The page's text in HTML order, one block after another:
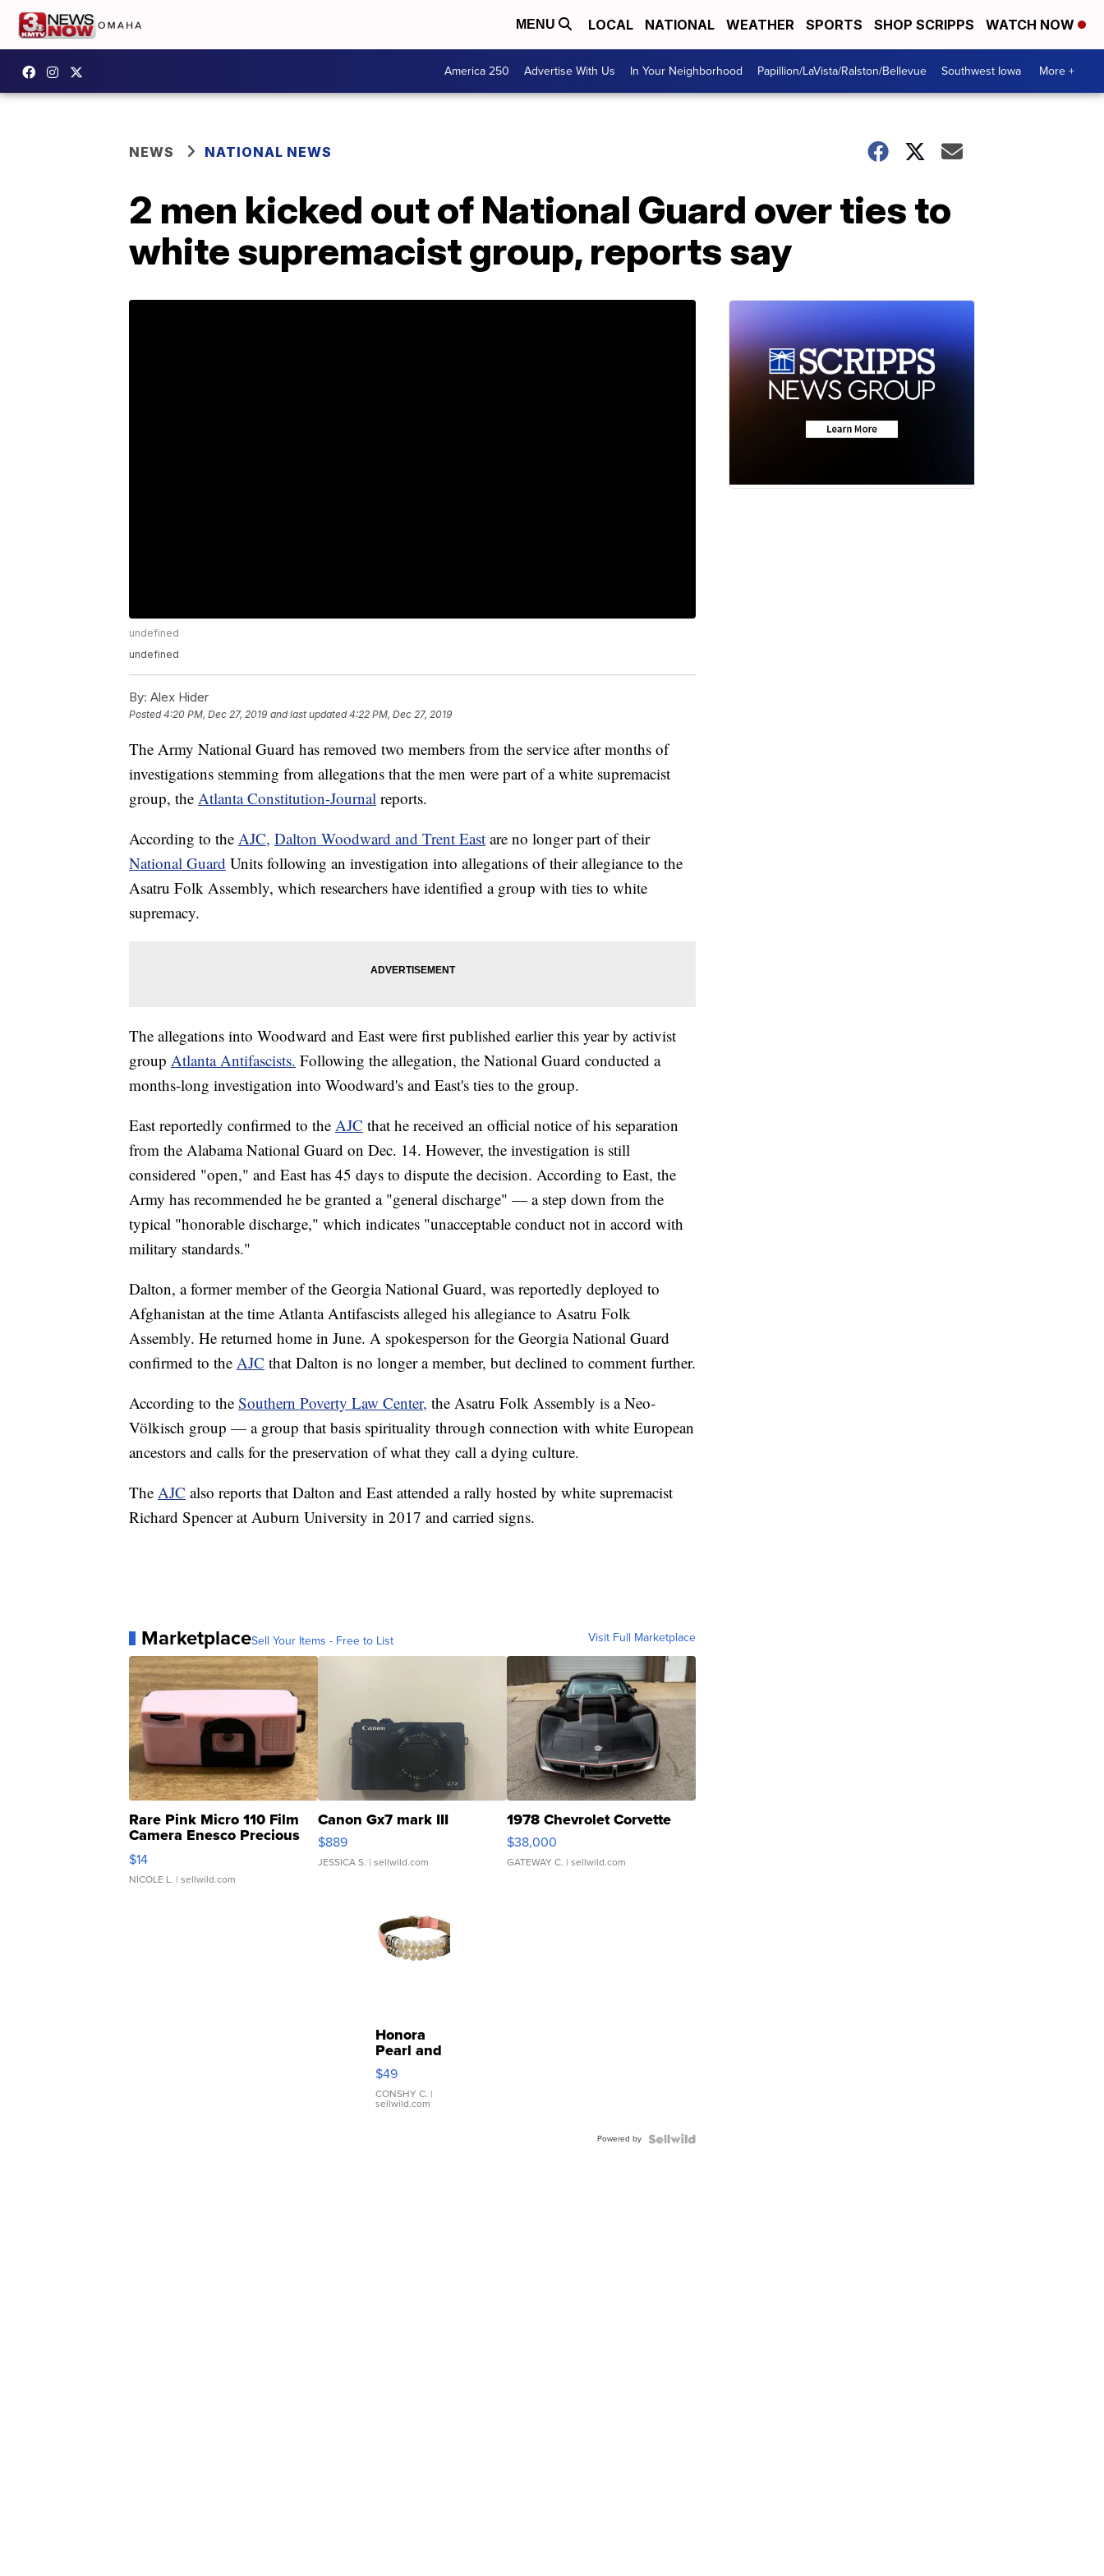
MENU LOCAL NATIONAL WEATHER SPORTS SHOP SCRIPPS WATCH NOW
America 250 Advertise With Us In Your Neighborhood Papillion/LaVista/Ralston/Bellevue Southwest Iowa More +
NEWS NATIONAL NEWS
2 men kicked out of National Guard over ties to
white supremacist group, reports say
undefined
undefined
By: Alex Hider
Posted4:20 PM, Dec 27, 2019 and last updated 4:22 PM, Dec 27, 2019
The Army National Guard has removed two members from the service after months of
investigations stemming from allegations that the men were part of a white supremacist
group, the Atlanta Constitution-Journal reports.
According to the AJC, Dalton Woodward and Trent East are no longer part of their
National Guard Units following an investigation into allegations of their allegiance to the
Asatru Folk Assembly, which researchers have identified a group with ties to white
supremacy.
The allegations into Woodward and East were first published earlier this year by activist
group Atlanta Antifascists. Following the allegation, the National Guard conducted a
months-long investigation into Woodward's and East's ties to the group.
East reportedly confirmed to the AJC that he received an official notice of his separation
from the Alabama National Guard on Dec. 14. However, the investigation is still
considered "open," and East has 45 days to dispute the decision. According to East, the
Army has recommended he be granted a "general discharge" — a step down from the
typical "honorable discharge," which indicates "unacceptable conduct not in accord with
military standards."
Dalton, a former member of the Georgia National Guard, was reportedly deployed to
Afghanistan at the time Atlanta Antifascists alleged his allegiance to Asatru Folk
Assembly. He returned home in June. A spokesperson for the Georgia National Guard
confirmed to the AJC that Dalton is no longer a member, but declined to comment further.
According to the Southern Poverty Law Center, the Asatru Folk Assembly is a Neo-
Völkisch group — a group that basis spirituality through connection with white European
ancestors and calls for the preservation of what they call a dying culture.
The AJC also reports that Dalton and East attended a rally hosted by white supremacist
Richard Spencer at Auburn University in 2017 and carried signs.
MarketplaceSell Your Items - Free to List Visit Full Marketplace
Rare Pink Micro 110 Film
Camera Enesco Precious
Moments TD4
$14
NICOLE L. | sellwild.com
Canon Gx7 mark III
$889
JESSICA S. | sellwild.com
1978 Chevrolet Corvette
$38,000
GATEWAY C. | sellwild.com
Honora
Pearl and
Pink
Leather
Bracelet
Adjustable
$49
CONSHY C. |
sellwild.com
Powered by